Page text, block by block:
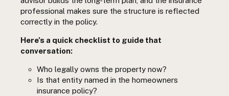
professional makes sure the structure is reflected
correctly in the policy.
Here’s a quick checklist to guide that
conversation:
Who legally owns the property now?
Is that entity named in the homeowners
insurance policy?